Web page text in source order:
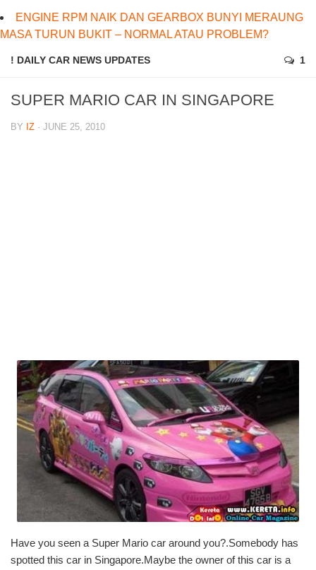
ENGINE RPM NAIK DAN GEARBOX BUNYI MERAUNG
MASA TURUN BUKIT – NORMAL ATAU PROBLEM?
! DAILY CAR NEWS UPDATES 1
SUPER MARIO CAR IN SINGAPORE
BY IZ · JUNE 25, 2010
Have you seen a Super Mario car around you?.Somebody has
spotted this car in Singapore.Maybe the owner of this car is a